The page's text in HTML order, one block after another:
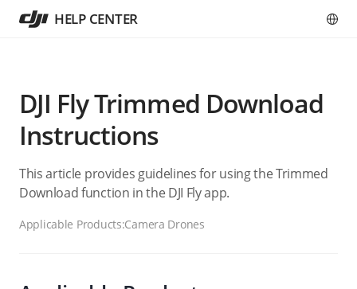
HELP CENTER
DJI Fly Trimmed Download
Instructions
This article provides guidelines for using the Trimmed
Download function in the DJI Fly app.
Applicable Products:Camera Drones